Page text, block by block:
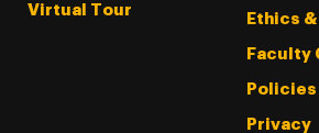
Virtual Tour
Ethics
Faculty
Policies
Privacy